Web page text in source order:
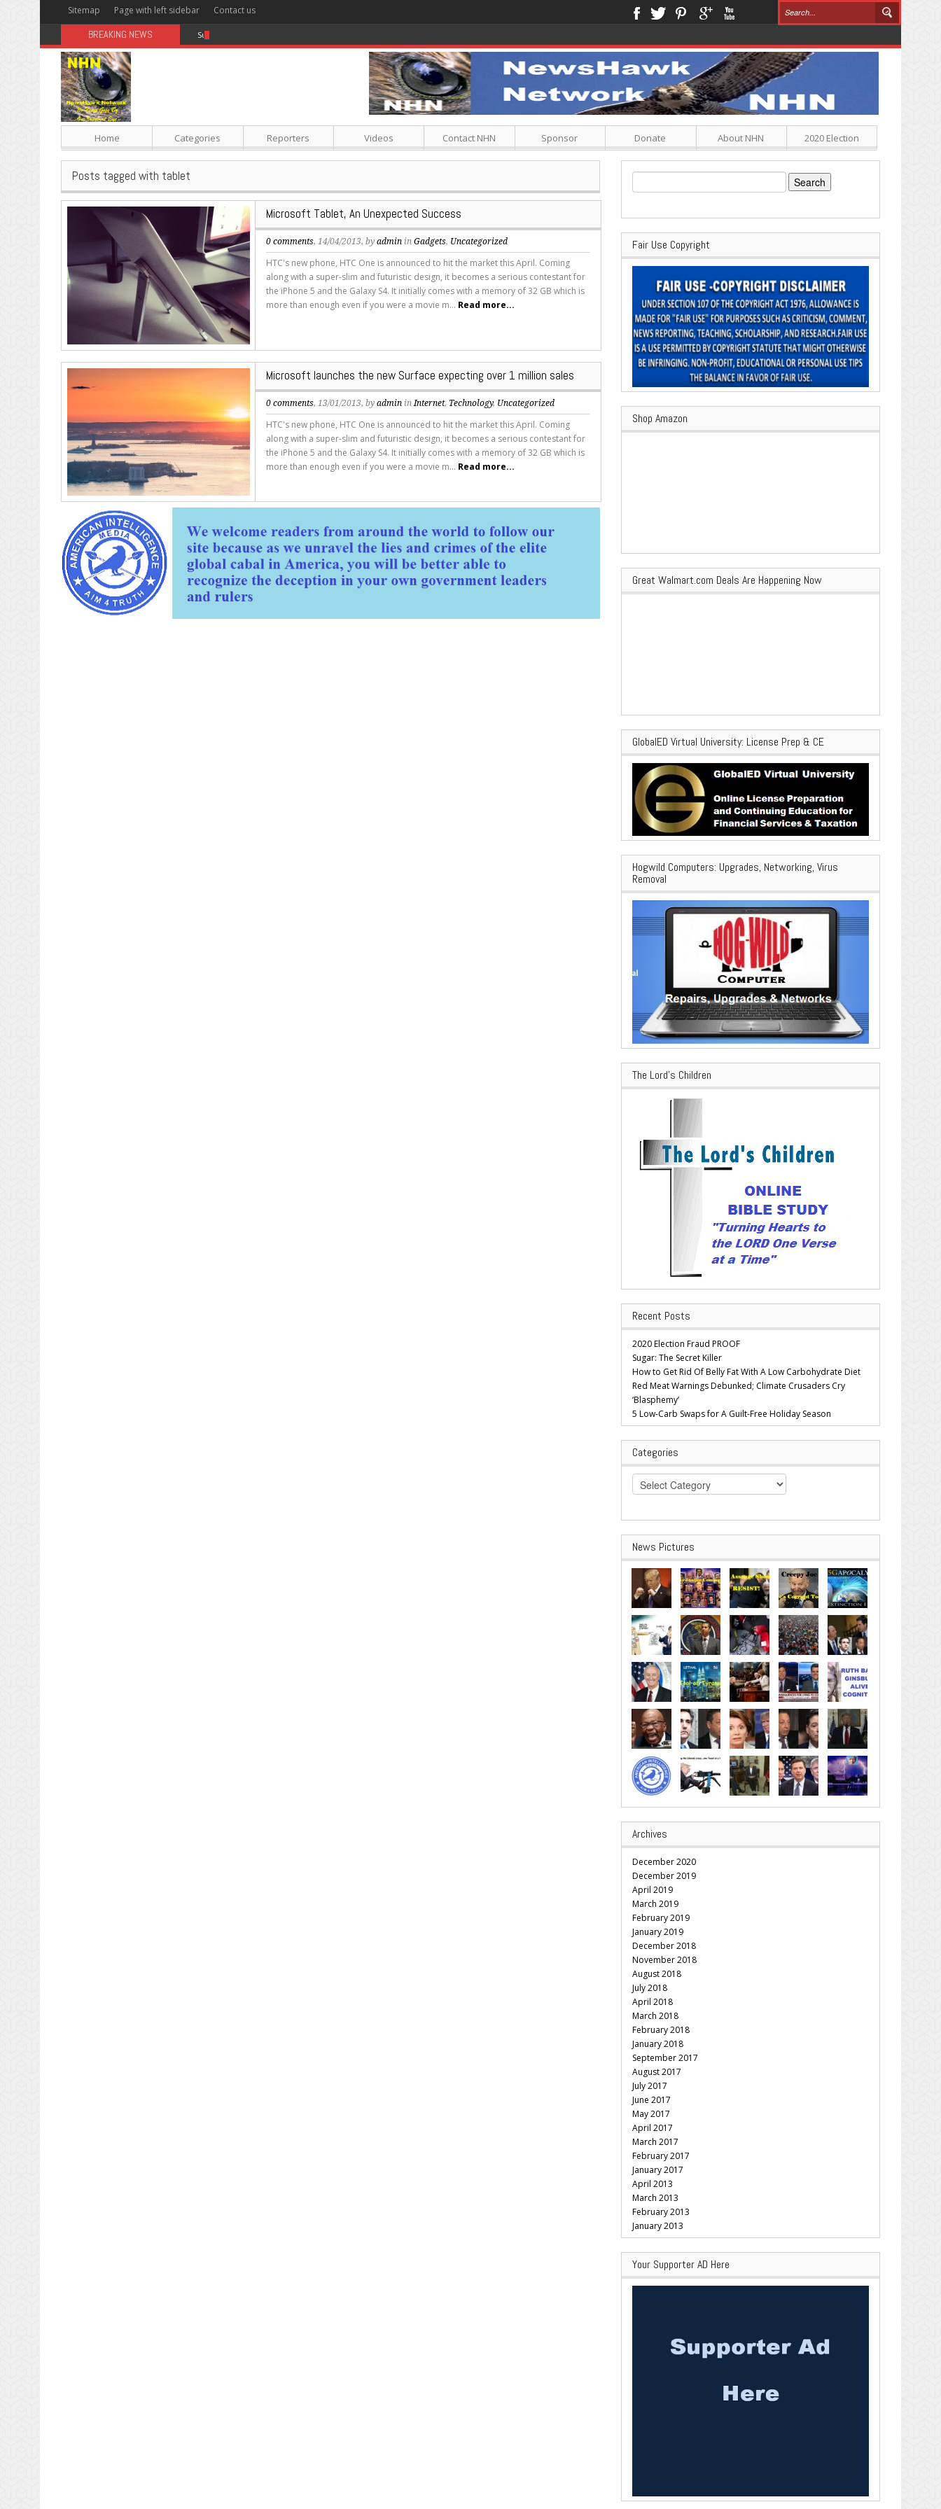
Sitemap Page with left sidebar Contact us
BREAKING NEWS Sugar: The Secret Killer
Home Categories Reporters Videos Contact NHN Sponsor Donate About NHN 2020 Election
Posts tagged with tablet
Microsoft Tablet, An Unexpected Success
0 comments, 14/04/2013, byadmin inGadgets, Uncategorized
HTC's new phone, HTC One is announced to hit the market this April. Coming
along with a super-slim and futuristic design, it becomes a serious contestant for
the iPhone 5 and the Galaxy S4. It initially comes with a memory of 32 GB which is
more than enough even if you were a movie m... Read more...
Microsoft launches the new Surface expecting over 1 million sales
0 comments, 13/01/2013, byadmin inInternet, Technology, Uncategorized
HTC's new phone, HTC One is announced to hit the market this April. Coming
along with a super-slim and futuristic design, it becomes a serious contestant for
the iPhone 5 and the Galaxy S4. It initially comes with a memory of 32 GB which is
more than enough even if you were a movie m... Read more...
Search
for:
Fair Use Copyright
Shop Amazon
Great Walmart.com Deals Are Happening Now
GlobalED Virtual University: License Prep & CE
Hogwild Computers: Upgrades, Networking, Virus
Removal
The Lord’s Children
Recent Posts
2020 Election Fraud PROOF
Sugar: The Secret Killer
How to Get Rid Of Belly Fat With A Low Carbohydrate Diet
Red Meat Warnings Debunked; Climate Crusaders Cry
‘Blasphemy’
5 Low-Carb Swaps for A Guilt-Free Holiday Season
Categories
Categories
News Pictures
Archives
December 2020
December 2019
April 2019
March 2019
February 2019
January 2019
December 2018
November 2018
August 2018
July 2018
April 2018
March 2018
February 2018
January 2018
September 2017
August 2017
July 2017
June 2017
May 2017
April 2017
March 2017
February 2017
January 2017
April 2013
March 2013
February 2013
January 2013
Your Supporter AD Here